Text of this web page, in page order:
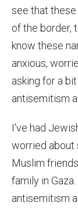
see that
of the border,
know these
anxious,
asking for a
antisemitism
I've had
worried about
Muslim
family in
antisemitism